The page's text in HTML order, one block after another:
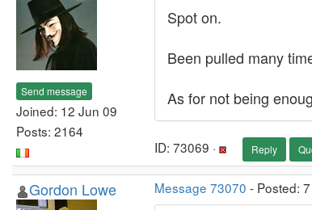
Send message
Joined: 12 Jun 09
Posts: 2164
Spot on.
Been pulled many
As for not being
ID: 73069 · Reply
Gordon Lowe Message 73070 - Posted: